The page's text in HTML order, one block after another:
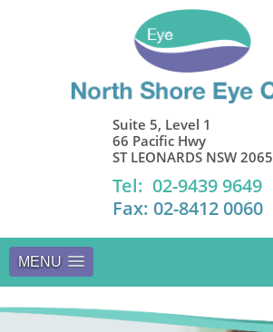
Suite 5, Level 1
66 Pacific Hwy
ST LEONARDS NSW 2065
Tel: 02-9439 9649
Fax: 02-8412 0060
MENU